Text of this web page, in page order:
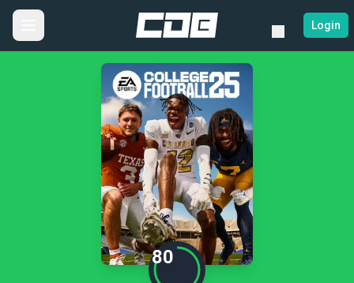
Login
80